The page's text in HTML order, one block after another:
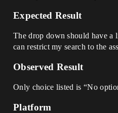
Expected Result
The drop down should have a
can restrict my search to the
Observed Result
Only choice listed is “No
Platform